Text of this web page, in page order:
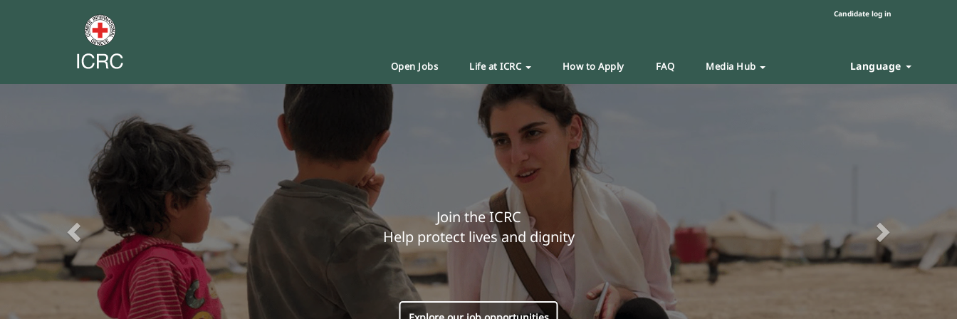
Candidate log in
Open Jobs Life at ICRC How to Apply FAQ Media Hub Language
Join the ICRC
Help protect lives and dignity